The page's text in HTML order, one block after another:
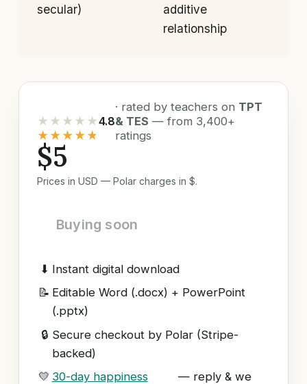
secular)
additive
relationship
★★★★★
★★★★★
4.8
· rated by teachers on TPT
& TES — from 3,400+
ratings
$5
Prices in USD — Polar charges in $.
Buying soon
⬇ Instant digital download
📝 Editable Word (.docx) + PowerPoint
(.pptx)
🔒 Secure checkout by Polar (Stripe-
backed)
💛 30-day happiness
— reply & we